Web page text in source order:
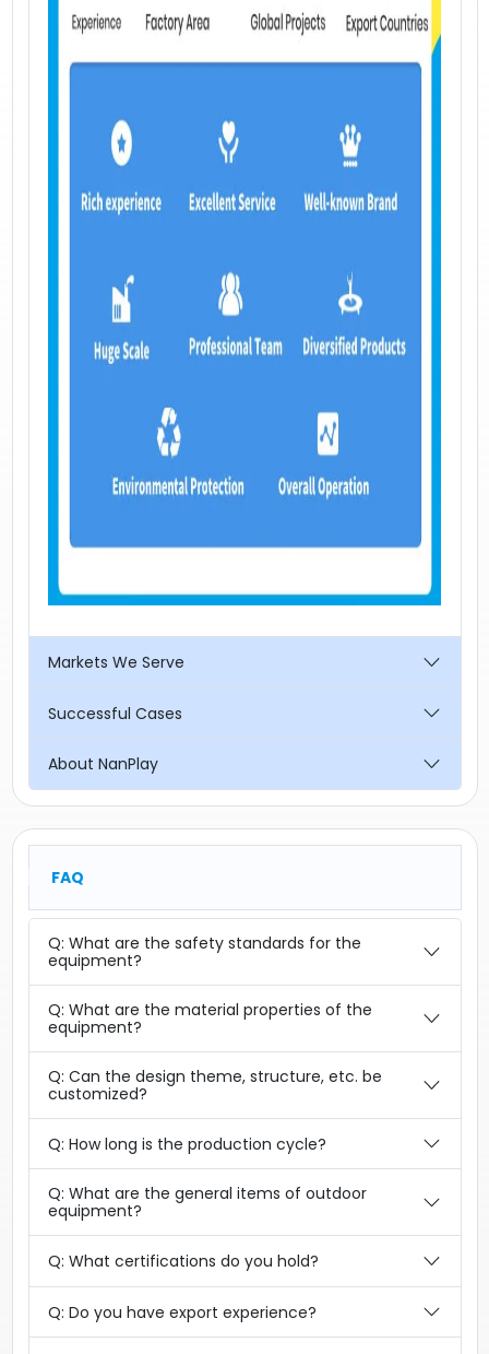
Markets We Serve
Successful Cases
About NanPlay
FAQ
Q: What are the safety standards for the
equipment?
Q: What are the material properties of the
equipment?
Q: Can the design theme, structure, etc. be
customized?
Q: How long is the production cycle?
Q: What are the general items of outdoor
equipment?
Q: What certifications do you hold?
Q: Do you have export experience?